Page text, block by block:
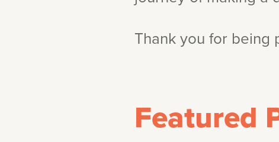
Thank you for being
Featured